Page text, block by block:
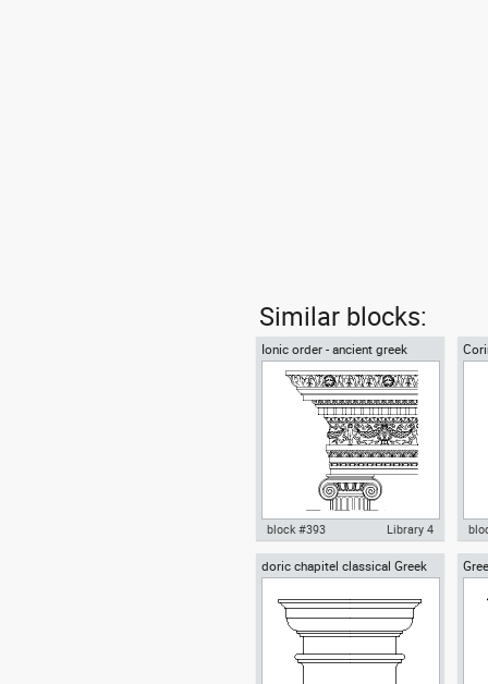
Similar blocks:
Ionic order - ancient greek
architectural orders
Autocad drawing Ionic order -
orders dwg , in Architecture
block #393 Library 4
doric chapitel classical Greek
architectural orders